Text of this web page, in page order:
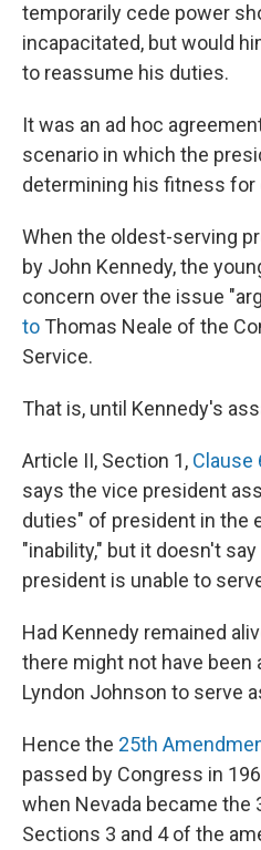
temporarily cede power
incapacitated, but would
to reassume his duties.
It was an ad hoc
scenario in which the
determining his fitness for
When the oldest-serving
by John Kennedy, the
concern over the issue
to Thomas Neale of the
Service.
That is, until Kennedy's
Article II, Section 1, Clause
says the vice president
duties" of president in the
"inability," but it doesn't
president is unable to
Had Kennedy remained
there might not have been
Lyndon Johnson to serve
Hence the 25th
passed by Congress in
when Nevada became the
Sections 3 and 4 of the